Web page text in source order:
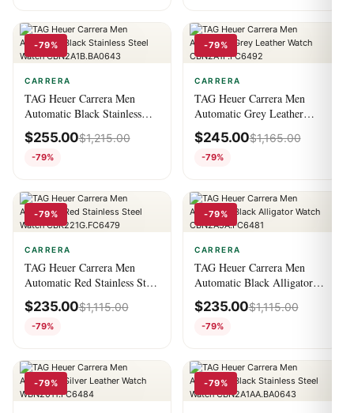
-79%
CARRERA
TAG Heuer Carrera Men
Automatic Black Stainless
Steel Watch
CBN2A1B.BA0643
$255.00$1,215.00
-79%
-79%
CARRERA
TAG Heuer Carrera Men
Automatic Grey Leather
Watch CBN2A1F.FC6492
$245.00$1,165.00
-79%
-79%
CARRERA
TAG Heuer Carrera Men
Automatic Red Stainless Steel
Watch CBK221G.FC6479
$235.00$1,115.00
-79%
-79%
CARRERA
TAG Heuer Carrera Men
Automatic Black Alligator
Watch CBN2A5A.FC6481
$235.00$1,115.00
-79%
-79% -79%